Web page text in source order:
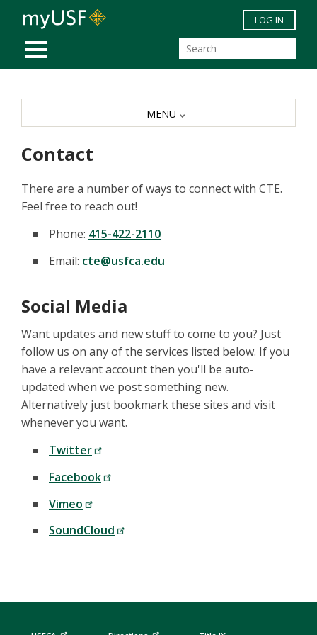
Skip to main content
MOBILE MENU
LOG IN
Contact
There are a number of ways to connect with CTE.
Feel free to reach out!
Phone: 415-422-2110
Email: cte@usfca.edu
Social Media
Want updates and new stuff to come to you? Just
follow us on any of the services listed below. If you
have a relevant account then you'll be auto-
updated when we post something new.
Alternatively just bookmark these sites and visit
whenever you want.
Twitter
Facebook
Vimeo
SoundCloud
MENU